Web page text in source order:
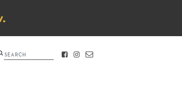
Search FACEBOOK
INSTAGRAM
CONTACT